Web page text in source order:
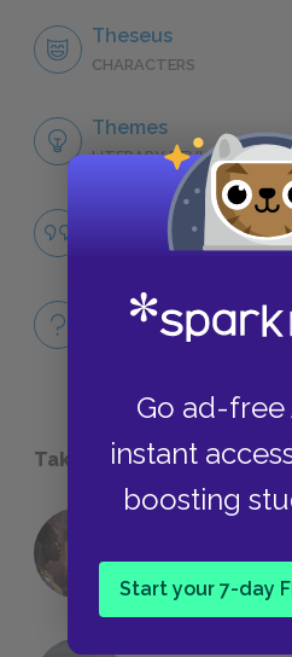
Go ad-free
instant
boosting
Start your 7-day
Theseus
CHARACTERS
Themes
LITERARY DEVICES
Famous Quotes
Full Book
QUICK QUIZZES
Take a Study Break